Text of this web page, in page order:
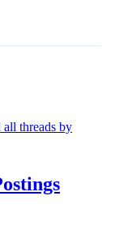
all threads by